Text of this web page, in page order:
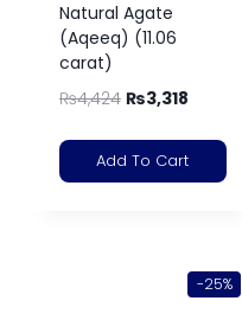
Natural Agate
(Aqeeq) (11.06
carat)
₨4,424 ₨3,318
Add To Cart
-25%